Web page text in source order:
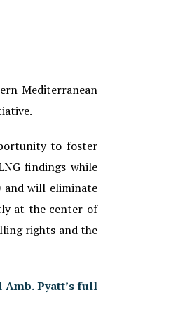
Mediterranean
to foster
findings while
and will eliminate
at the center of
rights and the
Amb. Pyatt’s full